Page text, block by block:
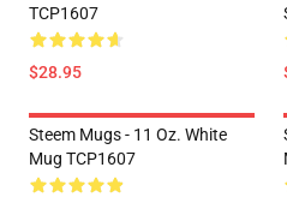
TCP1607
$28.95
Steem Mugs - 11 Oz. White
Mug TCP1607